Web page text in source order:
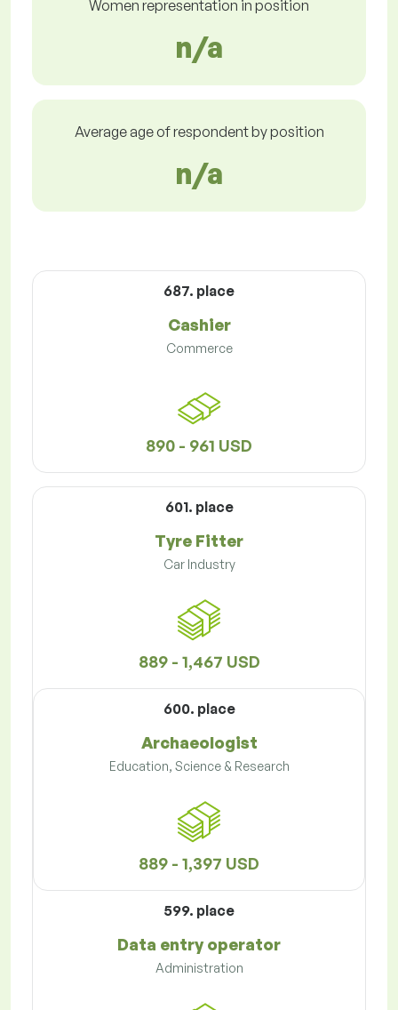
Women representation in position
n/a
Average age of respondent by position
n/a
687. place
Cashier
Commerce
890 - 961 USD
601. place
Tyre Fitter
Car Industry
889 - 1,467 USD
600. place
Archaeologist
Education, Science & Research
889 - 1,397 USD
599. place
Data entry operator
Administration